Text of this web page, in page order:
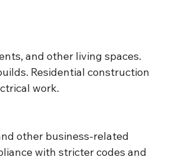
and other living spaces.
Residential construction
work.
other business-related
with stricter codes and